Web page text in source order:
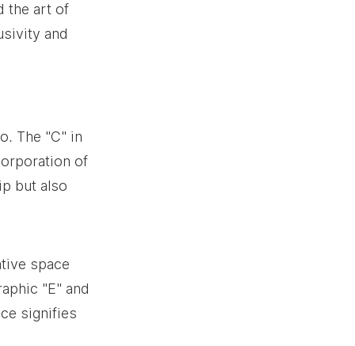
the art of
and
The "C" in
of
but also
space
"E" and
signifies